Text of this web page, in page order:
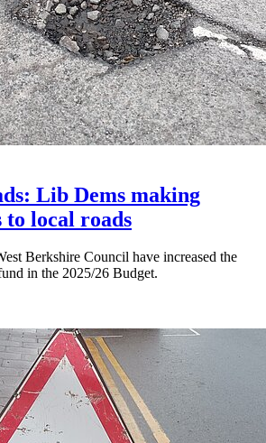
Lib Dems making
local roads
Berkshire Council have increased the
in the 2025/26 Budget.